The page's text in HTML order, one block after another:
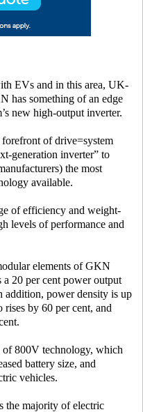
EVs and in this area, UK-
has something of an edge
new high-output inverter.
of drive=system
generation inverter” to
the most
available.
of efficiency and weight-
levels of performance and
elements of GKN
20 per cent power output
addition, power density is up
by 60 per cent, and
of 800V technology, which
battery size, and
vehicles.
the majority of electric